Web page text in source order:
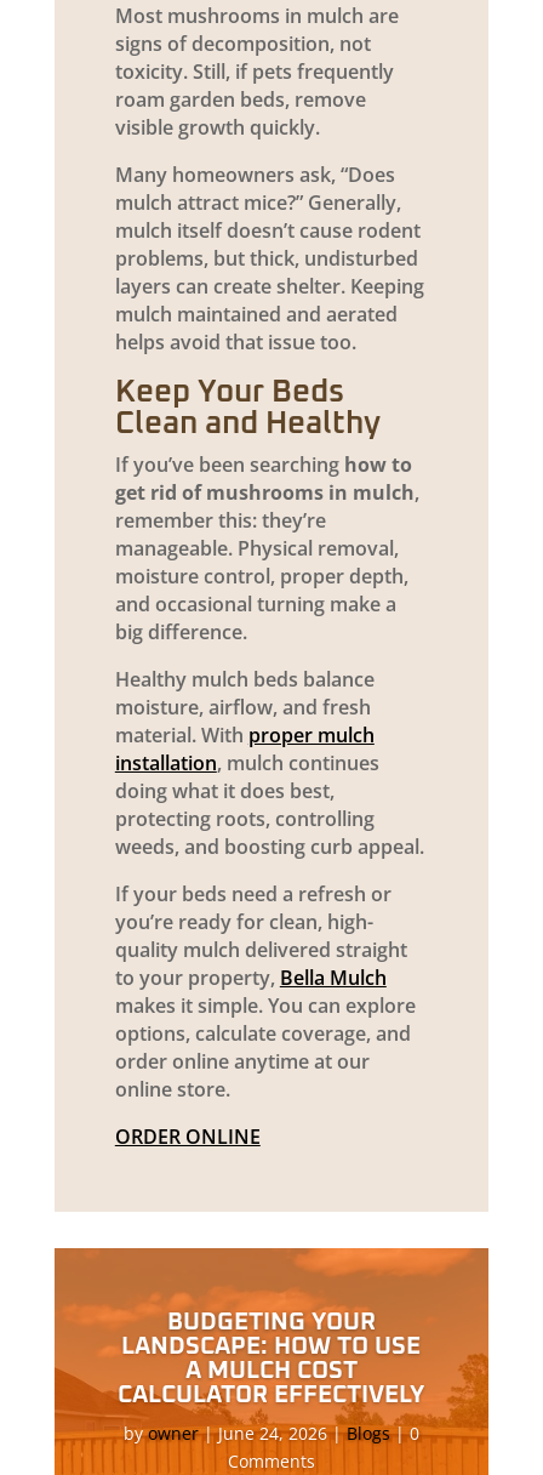
Most mushrooms in mulch are
signs of decomposition, not
toxicity. Still, if pets frequently
roam garden beds, remove
visible growth quickly.
Many homeowners ask, “Does
mulch attract mice?” Generally,
mulch itself doesn’t cause rodent
problems, but thick, undisturbed
layers can create shelter. Keeping
mulch maintained and aerated
helps avoid that issue too.
Keep Your Beds
Clean and Healthy
If you’ve been searching how to
get rid of mushrooms in mulch,
remember this: they’re
manageable. Physical removal,
moisture control, proper depth,
and occasional turning make a
big difference.
Healthy mulch beds balance
moisture, airflow, and fresh
material. With proper mulch
installation, mulch continues
doing what it does best,
protecting roots, controlling
weeds, and boosting curb appeal.
If your beds need a refresh or
you’re ready for clean, high-
quality mulch delivered straight
to your property, Bella Mulch
makes it simple. You can explore
options, calculate coverage, and
order online anytime at our
online store.
ORDER ONLINE
BUDGETING YOUR
LANDSCAPE: HOW TO USE
A MULCH COST
CALCULATOR EFFECTIVELY
byowner|June 24, 2026|Blogs| 0
Comments